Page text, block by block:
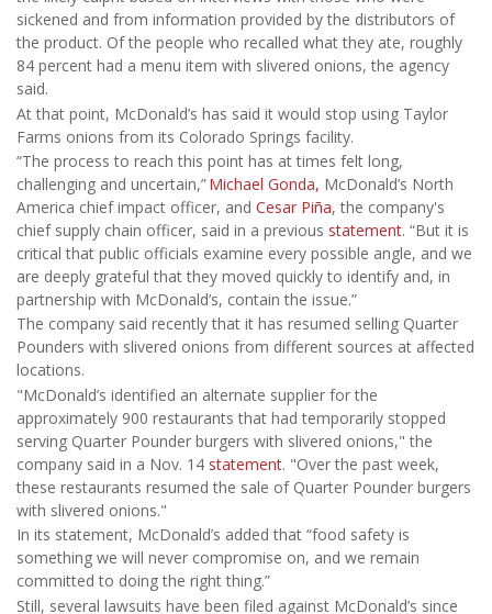
sickened and from information provided by the distributors of
the product. Of the people who recalled what they ate, roughly
84 percent had a menu item with slivered onions, the agency
said.
At that point, McDonald’s has said it would stop using Taylor
Farms onions from its Colorado Springs facility.
“The process to reach this point has at times felt long,
challenging and uncertain,”Michael Gonda, McDonald’s North
America chief impact officer, and Cesar Piña, the company's
chief supply chain officer, said in a previous statement. “But it is
critical that public officials examine every possible angle, and we
are deeply grateful that they moved quickly to identify and, in
partnership with McDonald’s, contain the issue.”
The company said recently that it has resumed selling Quarter
Pounders with slivered onions from different sources at affected
locations.
"McDonald’s identified an alternate supplier for the
approximately 900 restaurants that had temporarily stopped
serving Quarter Pounder burgers with slivered onions," the
company said in a Nov. 14 statement. "Over the past week,
these restaurants resumed the sale of Quarter Pounder burgers
with slivered onions."
In its statement, McDonald’s added that “food safety is
something we will never compromise on, and we remain
committed to doing the right thing.”
Still, several lawsuits have been filed against McDonald’s since